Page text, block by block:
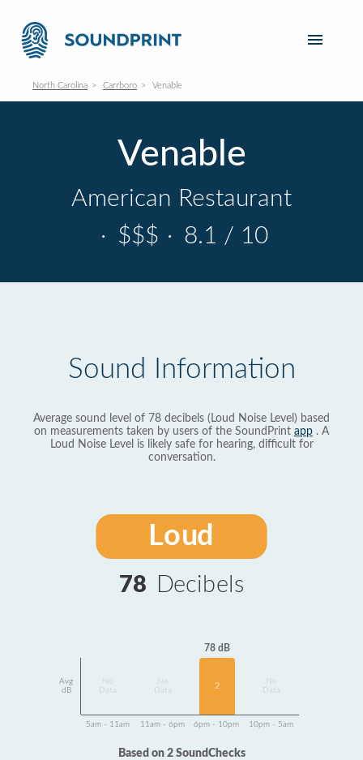
North Carolina Carrboro Venable
Venable
American Restaurant
· $$$ · 8.1 / 10
Sound Information
Average sound level of 78 decibels (Loud Noise Level) based
on measurements taken by users of the SoundPrint app . A
Loud Noise Level is likely safe for hearing, difficult for
conversation.
Loud
78 Decibels
Avg
dB
Data
Data
78 dB
2
Data
5am - 11am 11am - 6pm 6pm - 10pm 10pm - 5am
Based on 2 SoundChecks